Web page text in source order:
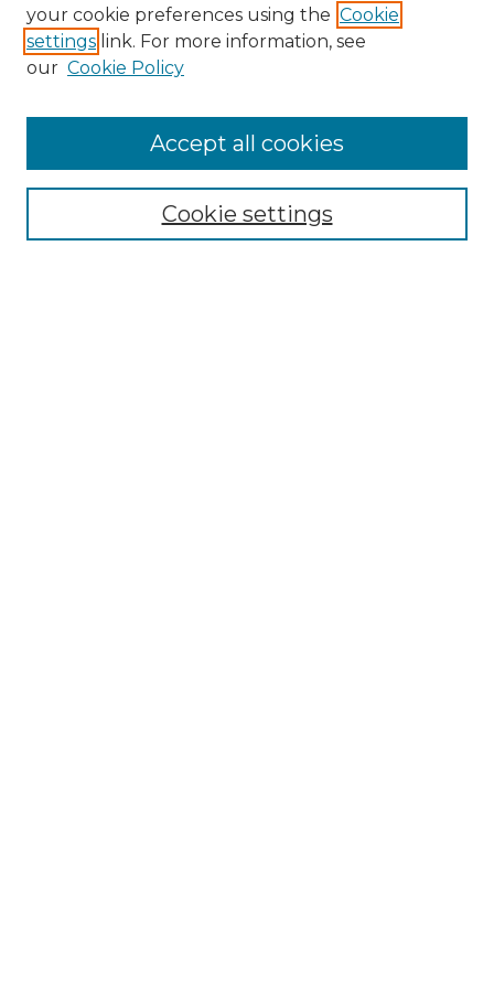
Enter search terms:
your cookie preferences using the Cookie
settings link. For more information, see
our Cookie Policy
Cookie settings
Accept all cookies